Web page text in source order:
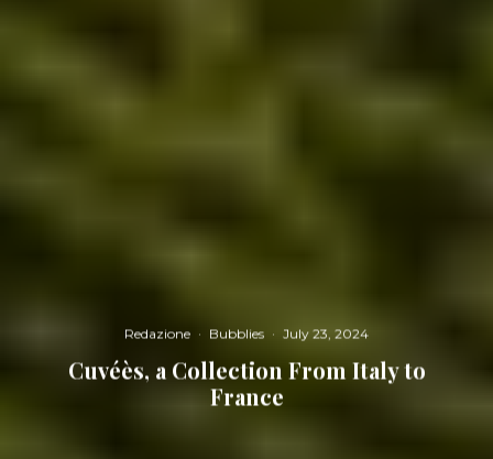
Redazione · Bubblies · July 23, 2024
Cuvéès, a Collection From Italy to
France